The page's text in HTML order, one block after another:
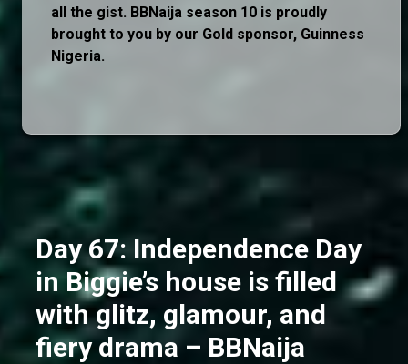
all the gist. BBNaija season 10 is proudly
brought to you by our Gold sponsor, Guinness
Nigeria.
Day 67: Independence Day
in Biggie’s house is filled
with glitz, glamour, and
fiery drama – BBNaija